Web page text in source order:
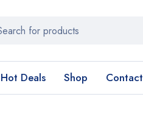
Hot Deals Shop Contact